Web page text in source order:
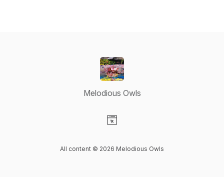
Melodious Owls
All content © 2026 Melodious Owls